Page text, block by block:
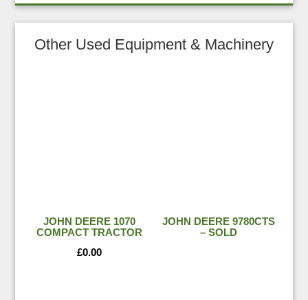
Other Used Equipment & Machinery
JOHN DEERE 1070
COMPACT TRACTOR
£0.00
JOHN DEERE 9780CTS
– SOLD